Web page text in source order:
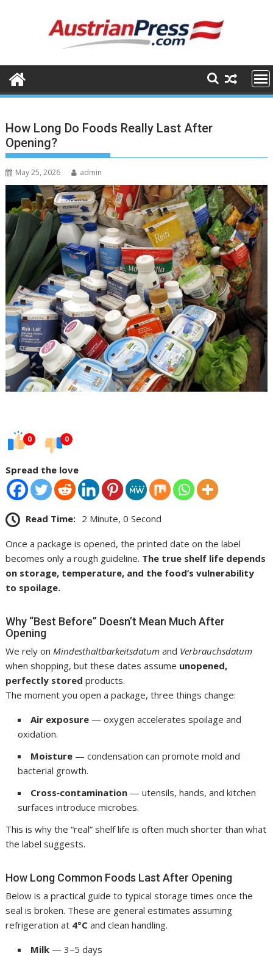
How Long Do Foods Really Last After
Opening?
May 25, 2026 admin
0 0
Spread the love
Read Time: 2 Minute, 0 Second
Once a package is opened, the printed date on the label
becomes only a rough guideline. The true shelf life depends
on storage, temperature, and the food’s vulnerability
to spoilage.
Why “Best Before” Doesn’t Mean Much After
Opening
We rely on Mindesthaltbarkeitsdatum and Verbrauchsdatum
when shopping, but these dates assume unopened,
perfectly stored products.
The moment you open a package, three things change:
Air exposure — oxygen accelerates spoilage and
oxidation.
Moisture — condensation can promote mold and
bacterial growth.
Cross‑contamination — utensils, hands, and kitchen
surfaces introduce microbes.
This is why the “real” shelf life is often much shorter than what
the label suggests.
How Long Common Foods Last After Opening
Below is a practical guide to typical storage times once the
seal is broken. These are general estimates assuming
refrigeration at 4°C and clean handling.
Milk — 3–5 days